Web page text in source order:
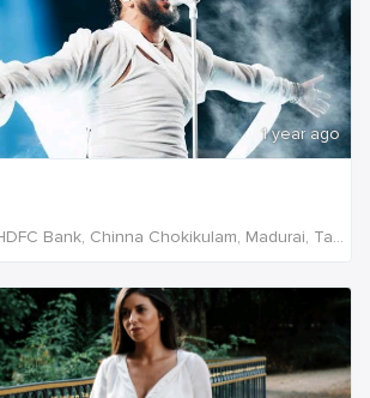
1 year ago
W4PJ+69X, near HDFC Bank, Chinna Chokikulam, Madurai, Tamil Nadu 625002, India, India